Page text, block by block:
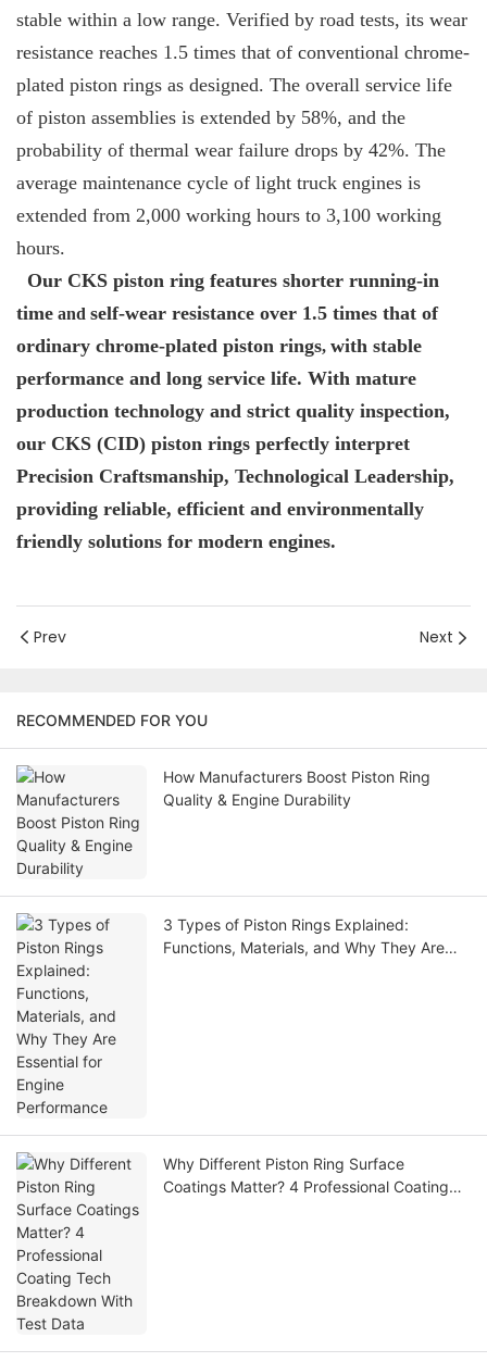
stable within a low range. Verified by road tests, its wear
resistance reaches 1.5 times that of conventional chrome-
plated piston rings as designed. The overall service life
of piston assemblies is extended by 58%, and the
probability of thermal wear failure drops by 42%. The
average maintenance cycle of light truck engines is
extended from 2,000 working hours to 3,100 working
hours.
Our CKS piston ring features shorter running-in
time and self-wear resistance over 1.5 times that of
ordinary chrome-plated piston rings, with stable
performance and long service life. With mature
production technology and strict quality inspection,
our CKS (CID) piston rings perfectly interpret
Precision Craftsmanship, Technological Leadership,
providing reliable, efficient and environmentally
friendly solutions for modern engines.
Prev Next
RECOMMENDED FOR YOU
How Manufacturers Boost Piston Ring
Quality & Engine Durability
3 Types of Piston Rings Explained:
Functions, Materials, and Why They Are
Why Different Piston Ring Surface
Coatings Matter? 4 Professional Coating